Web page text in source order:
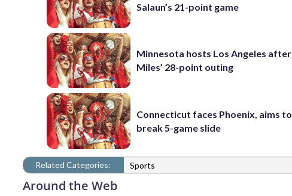
Salaun’s 21-point game
Minnesota hosts Los Angeles after
Miles’ 28-point outing
Connecticut faces Phoenix, aims to
break 5-game slide
Related Categories: Sports
Around the Web